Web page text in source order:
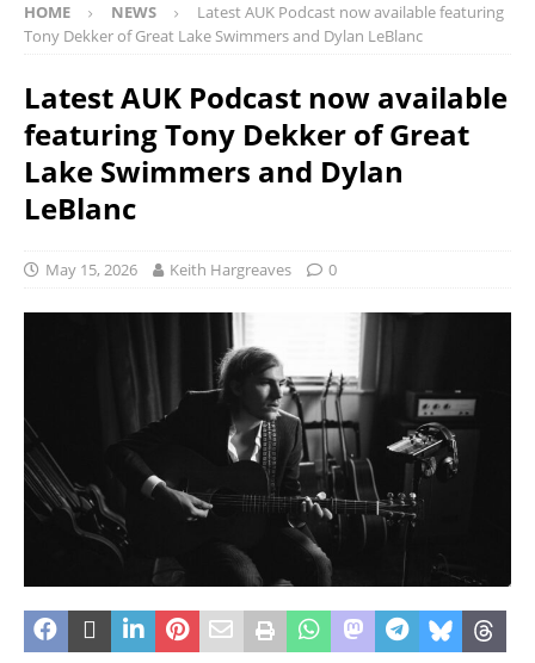
HOME NEWS
Latest AUK Podcast now available featuring
Tony Dekker of Great Lake Swimmers and Dylan LeBlanc
Latest AUK Podcast now available
featuring Tony Dekker of Great
Lake Swimmers and Dylan
LeBlanc
May 15, 2026 Keith Hargreaves 0